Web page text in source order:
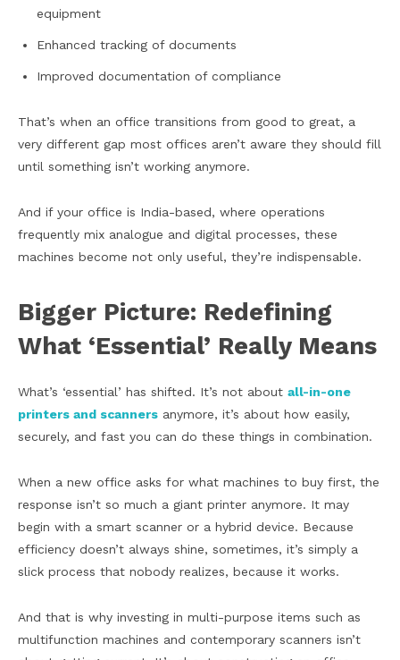
equipment
Enhanced tracking of documents
Improved documentation of compliance
That’s when an office transitions from good to great, a
very different gap most offices aren’t aware they should fill
until something isn’t working anymore.
And if your office is India-based, where operations
frequently mix analogue and digital processes, these
machines become not only useful, they’re indispensable.
Bigger Picture: Redefining
What ‘Essential’ Really Means
What’s ‘essential’ has shifted. It’s not about all-in-one
printers and scanners anymore, it’s about how easily,
securely, and fast you can do these things in combination.
When a new office asks for what machines to buy first, the
response isn’t so much a giant printer anymore. It may
begin with a smart scanner or a hybrid device. Because
efficiency doesn’t always shine, sometimes, it’s simply a
slick process that nobody realizes, because it works.
And that is why investing in multi-purpose items such as
multifunction machines and contemporary scanners isn’t